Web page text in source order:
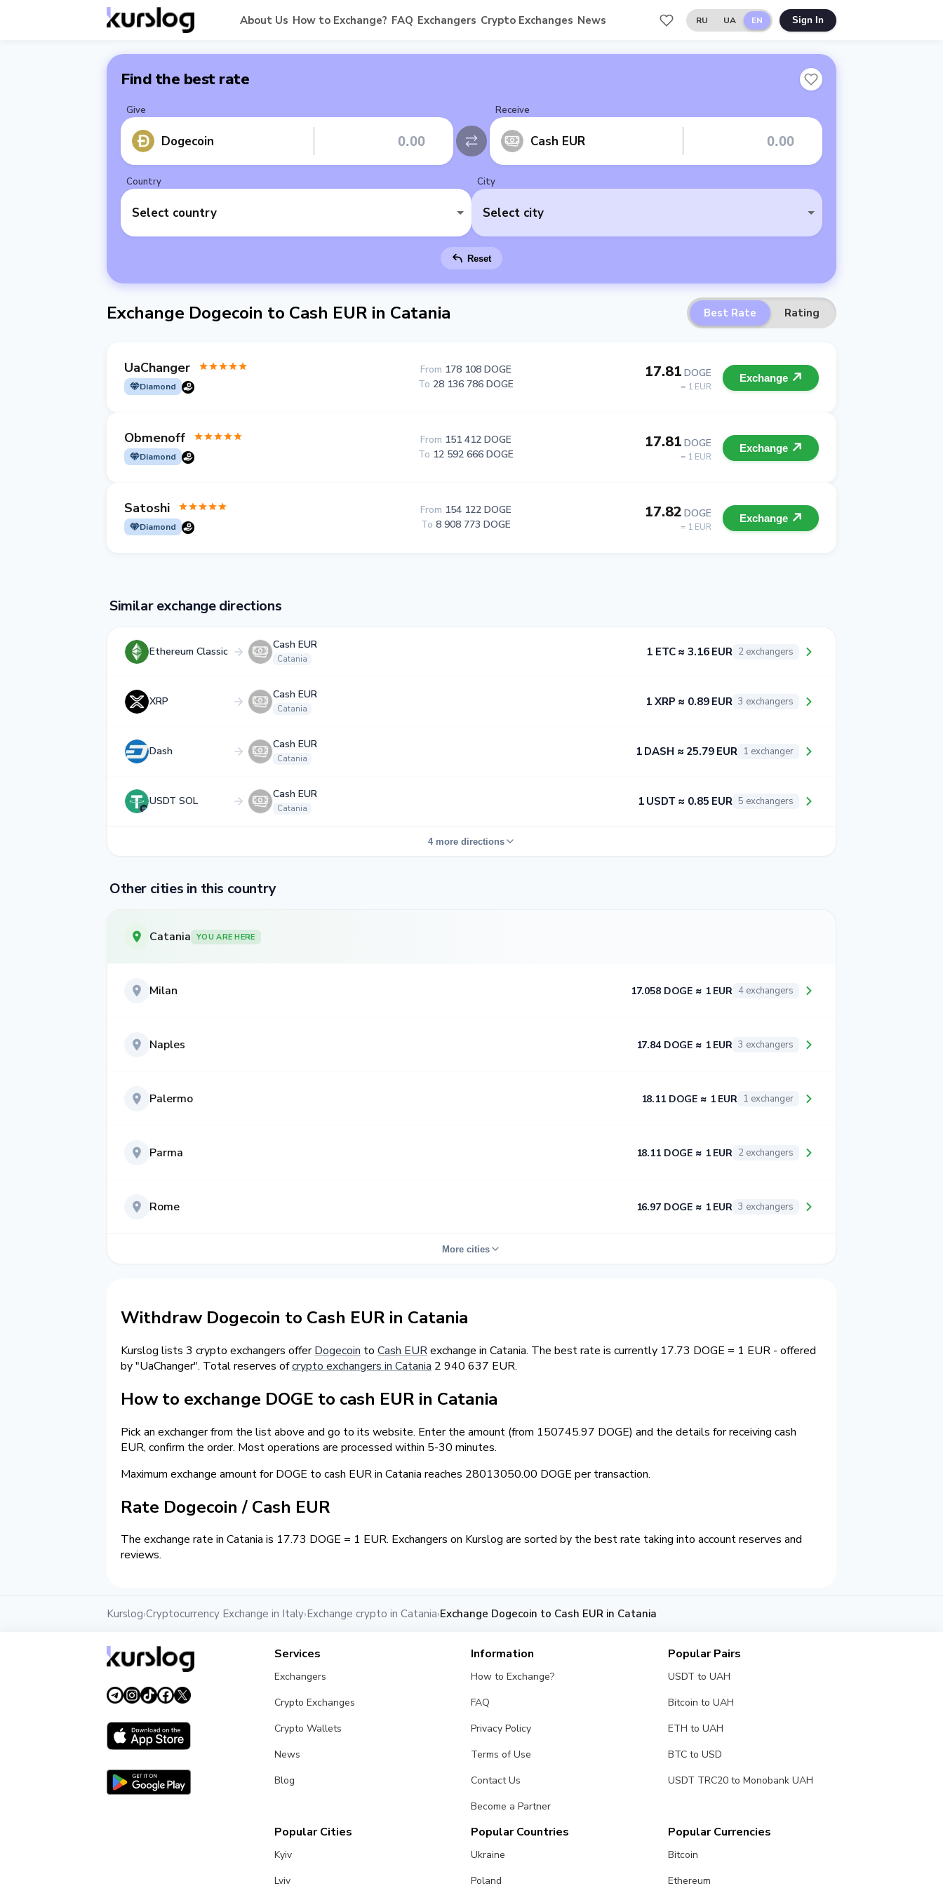
About Us How to Exchange? FAQ Exchangers Crypto Exchanges News RU UA EN Sign In
Find the best rate
Give
Dogecoin
Receive
Cash EUR
Country
Select country
City
Select city
Reset
Exchange Dogecoin to Cash EUR in Catania Best Rate Rating
UaChanger
Diamond
17.81 DOGE
= 1 EUR
From 178 108 DOGE
To 28 136 786 DOGE Exchange
Obmenoff
Diamond
17.81 DOGE
= 1 EUR
From 151 412 DOGE
To 12 592 666 DOGE Exchange
Satoshi
Diamond
17.82 DOGE
= 1 EUR
From 154 122 DOGE
To 8 908 773 DOGE Exchange
Similar exchange directions
Ethereum Classic
Cash EUR
Catania
1 ETC ≈ 3.16 EUR 2 exchangers
XRP
Cash EUR
Catania
1 XRP ≈ 0.89 EUR 3 exchangers
Dash
Cash EUR
Catania
1 DASH ≈ 25.79 EUR 1 exchanger
USDT SOL
Cash EUR
Catania
1 USDT ≈ 0.85 EUR 5 exchangers
4 more directions
Other cities in this country
Catania YOU ARE HERE
Milan 17.058 DOGE ≈ 1 EUR 4 exchangers
Naples 17.84 DOGE ≈ 1 EUR 3 exchangers
Palermo 18.11 DOGE ≈ 1 EUR 1 exchanger
Parma 18.11 DOGE ≈ 1 EUR 2 exchangers
Rome 16.97 DOGE ≈ 1 EUR 3 exchangers
More cities
Withdraw Dogecoin to Cash EUR in Catania
Kurslog lists 3 crypto exchangers offerDogecoin to Cash EURexchange in Catania. The best rate is currently 17.73 DOGE = 1 EUR - offered
by "UaChanger". Total reserves ofcrypto exchangers in Catania 2 940 637 EUR.
How to exchange DOGE to cash EUR in Catania
Pick an exchanger from the list above and go to its website. Enter the amount (from 150745.97 DOGE) and the details for receiving cash
EUR, confirm the order. Most operations are processed within 5-30 minutes.
Maximum exchange amount for DOGE to cash EUR in Catania reaches 28013050.00 DOGE per transaction.
Rate Dogecoin / Cash EUR
The exchange rate in Catania is 17.73 DOGE = 1 EUR. Exchangers on Kurslog are sorted by the best rate taking into account reserves and
reviews.
Kurslog›Cryptocurrency Exchange in Italy›Exchange crypto in Catania›Exchange Dogecoin to Cash EUR in Catania
Services
Exchangers
Crypto Exchanges
Crypto Wallets
News
Blog
Information
How to Exchange?
FAQ
Privacy Policy
Terms of Use
Contact Us
Become a Partner
Popular Pairs
USDT to UAH
Bitcoin to UAH
ETH to UAH
BTC to USD
USDT TRC20 to Monobank UAH
Popular Cities
Kyiv
Lviv
Popular Countries
Ukraine
Poland
Popular Currencies
Bitcoin
Ethereum